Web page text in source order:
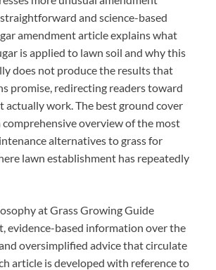
and science-based
amendment article explains what
is applied to lawn soil and why this
does not produce the results that
promise, redirecting readers toward
actually work. The best ground cover
overview of the most
alternatives to grass for
lawn establishment has repeatedly
at Grass Growing Guide
evidence-based information over the
oversimplified advice that circulate
article is developed with reference to